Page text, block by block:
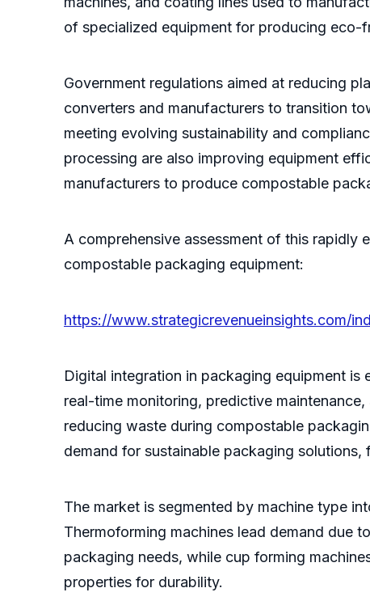
of specialized equipment for producing
Government regulations aimed at reducing
converters and manufacturers to transition
meeting evolving sustainability and
processing are also improving equipment
manufacturers to produce compostable
A comprehensive assessment of this rapidly
compostable packaging equipment:
https://www.strategicrevenueinsights.com/
Digital integration in packaging equipment
real-time monitoring, predictive
reducing waste during compostable
demand for sustainable packaging
The market is segmented by machine type
Thermoforming machines lead demand due
packaging needs, while cup forming
properties for durability.